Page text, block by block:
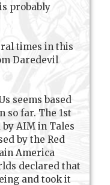
probably
times in this
Daredevil
seems based
so far. The 1st
AIM in Tales
by the Red
America
declared that
and took it